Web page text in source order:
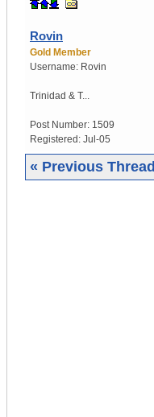
Rovin
Gold Member
Username: Rovin
Trinidad & T...
Post Number: 1509
Registered: Jul-05
« Previous Thread